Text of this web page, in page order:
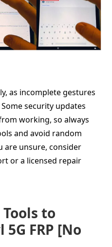
as incomplete gestures
security updates
working, so always
and avoid random
are unsure, consider
or a licensed repair
to
5G FRP [No